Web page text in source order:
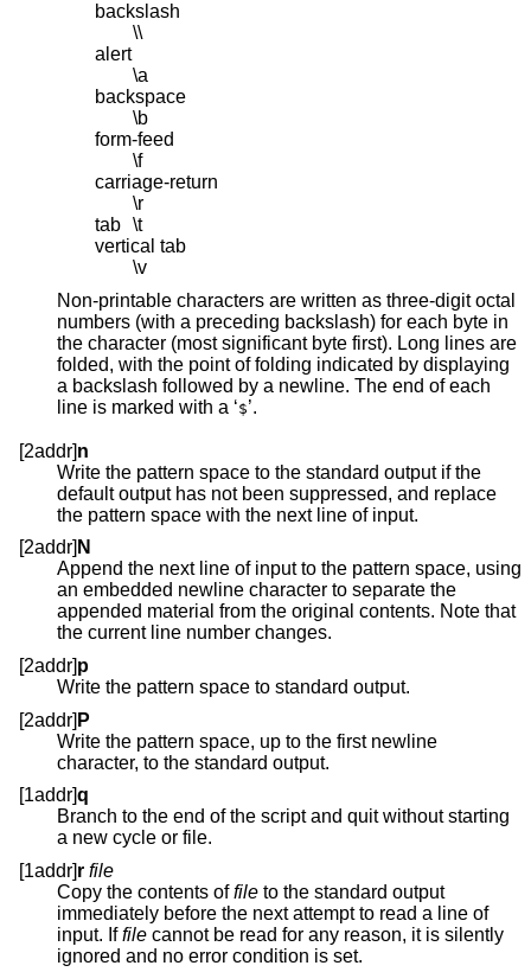
backslash
\\
alert
\a
backspace
\b
form-feed
\f
carriage-return
\r
tab \t
vertical tab
\v
Non-printable characters are written as three-digit octal
numbers (with a preceding backslash) for each byte in
the character (most significant byte first). Long lines are
folded, with the point of folding indicated by displaying
a backslash followed by a newline. The end of each
line is marked with a ‘$’.
[2addr]n
Write the pattern space to the standard output if the
default output has not been suppressed, and replace
the pattern space with the next line of input.
[2addr] N
Append the next line of input to the pattern space, using
an embedded newline character to separate the
appended material from the original contents. Note that
the current line number changes.
[2addr]p
Write the pattern space to standard output.
[2addr] P
Write the pattern space, up to the first newline
character, to the standard output.
[1addr]q
Branch to the end of the script and quit without starting
a new cycle or file.
[1addr]r file
Copy the contents offile to the standard output
immediately before the next attempt to read a line of
input. Iffile cannot be read for any reason, it is silently
ignored and no error condition is set.